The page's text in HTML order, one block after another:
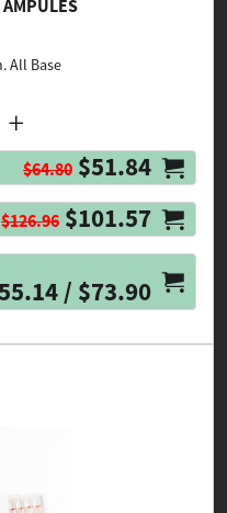
All Base
$64.80 $51.84
$126.96 $101.57
/ $73.90